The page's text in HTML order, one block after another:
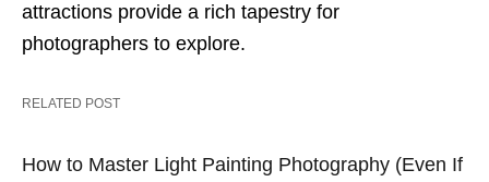
attractions provide a rich tapestry for
photographers to explore.
RELATED POST
How to Master Light Painting Photography (Even If